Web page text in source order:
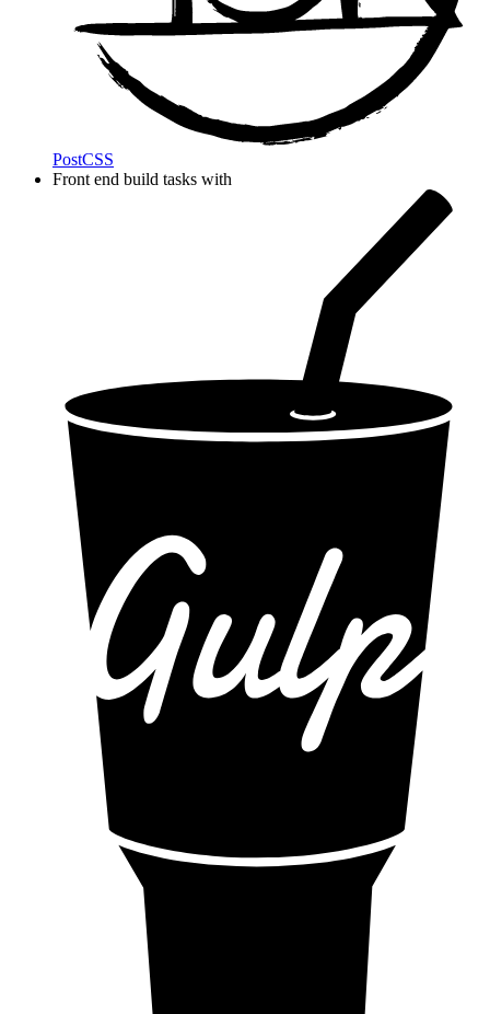
PostCSS
Front end build tasks with